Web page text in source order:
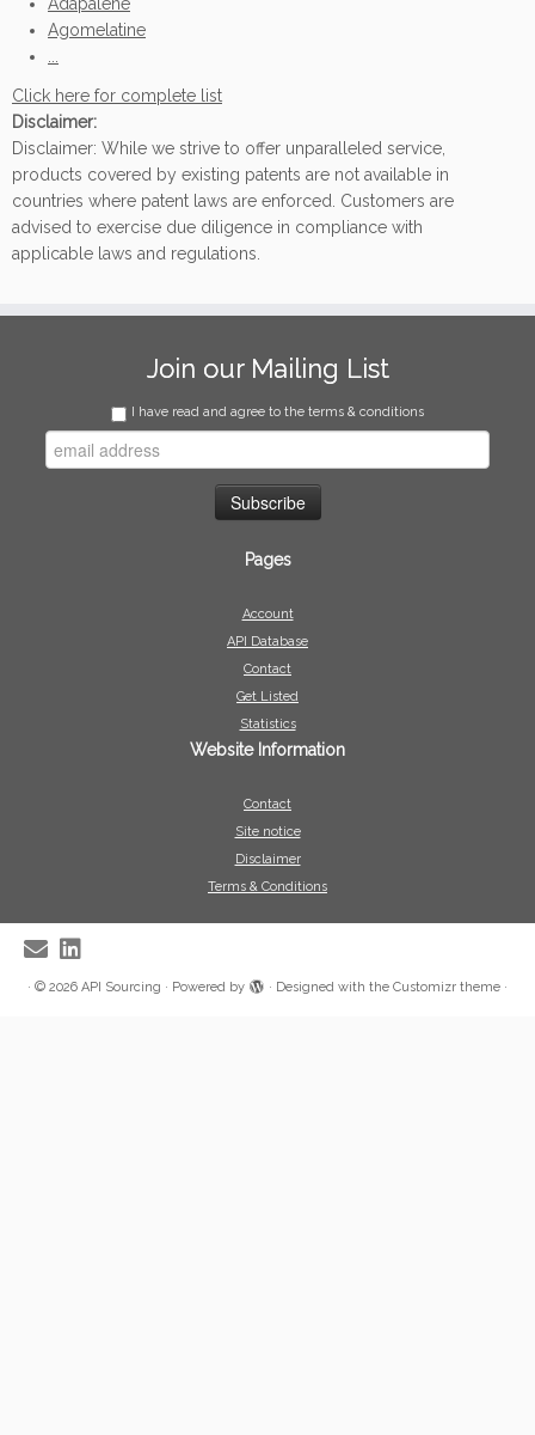
Agomelatine
Click here for complete list
Disclaimer:
Disclaimer: While we strive to offer unparalleled service,
products covered by existing patents are not available in
countries where patent laws are enforced. Customers are
advised to exercise due diligence in compliance with
applicable laws and regulations.
Join our Mailing List
I have read and agree to the terms & conditions
Pages
Account
API Database
Contact
Get Listed
Statistics
Website Information
Contact
Site notice
Disclaimer
Terms & Conditions
· © 2026 API Sourcing · Powered by · Designed with the Customizr theme ·